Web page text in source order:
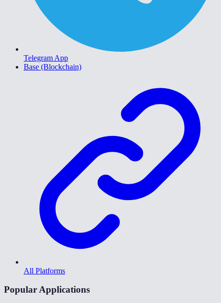
Telegram App
Base (Blockchain)
All Platforms
Popular Applications